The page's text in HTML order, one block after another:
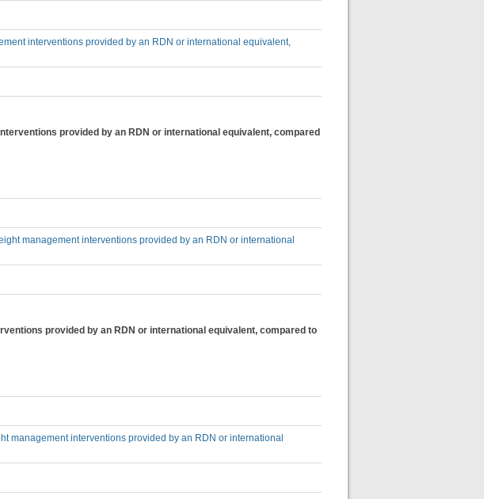
interventions provided by an RDN or international equivalent,
provided by an RDN or international equivalent, compared
management interventions provided by an RDN or international
provided by an RDN or international equivalent, compared to
management interventions provided by an RDN or international